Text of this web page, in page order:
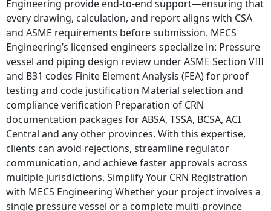
Engineering provide end-to-end support—ensuring that
every drawing, calculation, and report aligns with CSA
and ASME requirements before submission. MECS
Engineering’s licensed engineers specialize in: Pressure
vessel and piping design review under ASME Section VIII
and B31 codes Finite Element Analysis (FEA) for proof
testing and code justification Material selection and
compliance verification Preparation of CRN
documentation packages for ABSA, TSSA, BCSA, ACI
Central and any other provinces. With this expertise,
clients can avoid rejections, streamline regulator
communication, and achieve faster approvals across
multiple jurisdictions. Simplify Your CRN Registration
with MECS Engineering Whether your project involves a
single pressure vessel or a complete multi-province